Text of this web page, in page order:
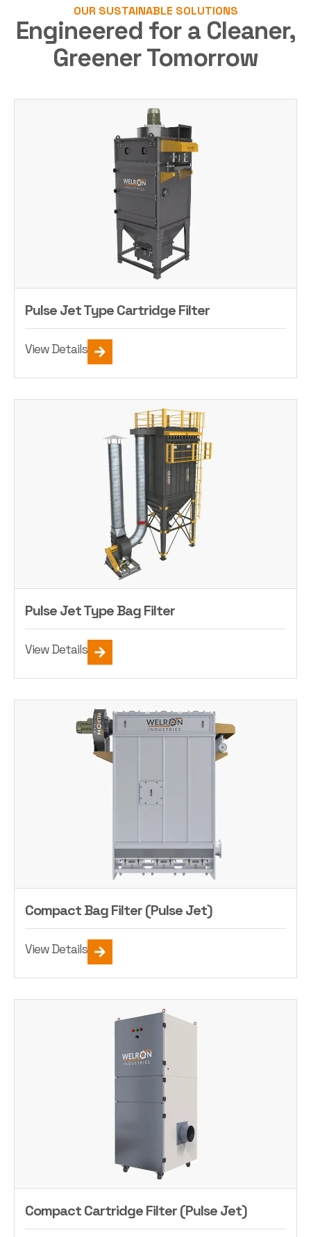
OUR SUSTAINABLE SOLUTIONS
Engineered for a Cleaner,
Greener Tomorrow
Pulse Jet Type Cartridge Filter
View Details
Pulse Jet Type Bag Filter
View Details
Compact Bag Filter (Pulse Jet)
View Details
Compact Cartridge Filter (Pulse Jet)